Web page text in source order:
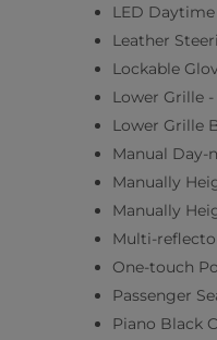
LED
Leather
Lockable
Lower Grille
Lower Grille
Manual Day-
Manually
Manually
Multi-
One-touch
Passenger
Piano Black